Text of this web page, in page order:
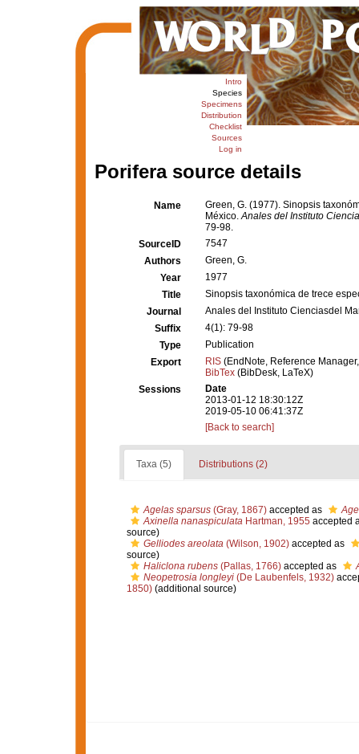
Intro
Species
Specimens
Distribution
Checklist
Sources
Log in
Porifera source details
Name
Green, G. (1977). Sinopsis
México.Anales del Instituto
79-98.
SourceID
7547
Authors
Green, G.
Year
1977
Title
Sinopsis taxonómica de trece
Journal
Anales del Instituto Cienciasdel
Suffix
4(1): 79-98
Type
Publication
Export
RIS (EndNote, Reference
BibTex (BibDesk, LaTeX)
Sessions
Date
2013-01-12 18:30:12Z
2019-05-10 06:41:37Z
[Back to search]
Taxa (5) Distributions (2)
Agelas sparsus(Gray, 1867)accepted as
Axinella nanaspiculataHartman, 1955 accepted
source)
Gelliodes areolata(Wilson, 1902)accepted as
source)
Haliclona rubens(Pallas, 1766)accepted as
Neopetrosia longleyi(De Laubenfels, 1932)
1850)(additional source)